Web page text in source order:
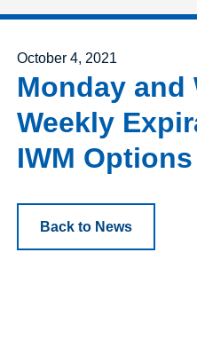
Posted on
October 4, 2021
Monday and
Weekly
IWM Options
Back to News